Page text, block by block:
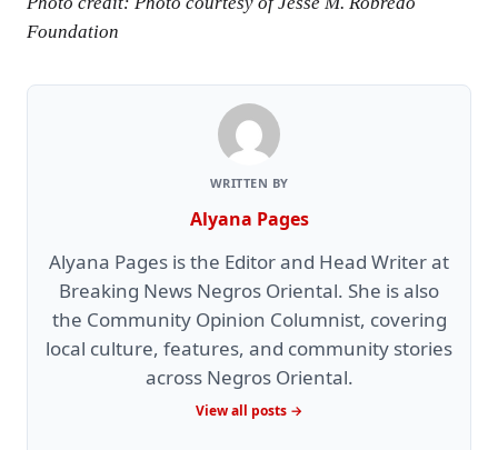
Foundation
WRITTEN BY
Alyana Pages
Alyana Pages is the Editor and Head Writer at
Breaking News Negros Oriental. She is also
the Community Opinion Columnist, covering
local culture, features, and community stories
across Negros Oriental.
View all posts →